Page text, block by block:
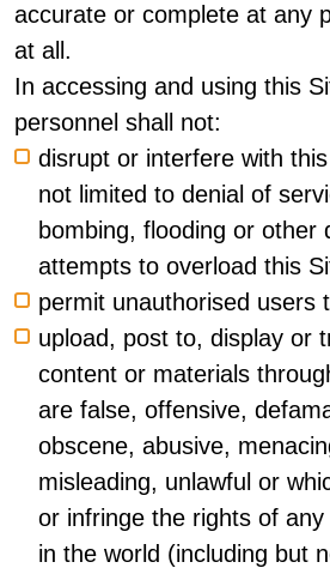
accurate or complete at any
at all.
In accessing and using this
personnel shall not:
disrupt or interfere with
not limited to denial of
bombing, flooding or other
attempts to overload this
permit unauthorised users
upload, post to, display or
content or materials
are false, offensive,
obscene, abusive,
misleading, unlawful or
or infringe the rights of
in the world (including but